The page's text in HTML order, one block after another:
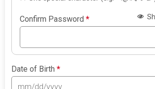
Confirm Password*
Date of Birth*